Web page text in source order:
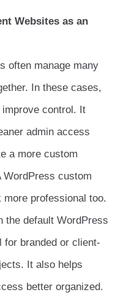
Websites as an
often manage many
In these cases,
control. It
admin access
a more custom
custom
more professional too.
the default WordPress
for branded or client-
It also helps
better organized.